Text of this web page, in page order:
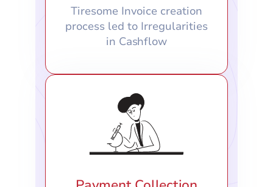
Tiresome Invoice creation
process led to Irregularities
in Cashflow